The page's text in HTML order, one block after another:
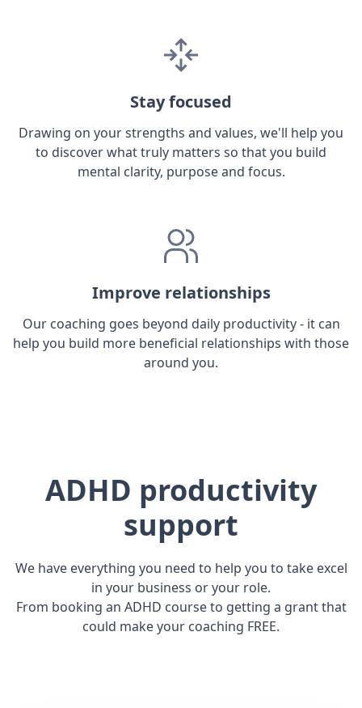
Stay focused
Drawing on your strengths and values, we'll help you
to discover what truly matters so that you build
mental clarity, purpose and focus.
Improve relationships
Our coaching goes beyond daily productivity - it can
help you build more beneficial relationships with those
around you.
ADHD productivity
support
We have everything you need to help you to take excel
in your business or your role.
From booking an ADHD course to getting a grant that
could make your coaching FREE.